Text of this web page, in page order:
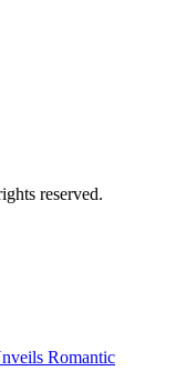
reserved.